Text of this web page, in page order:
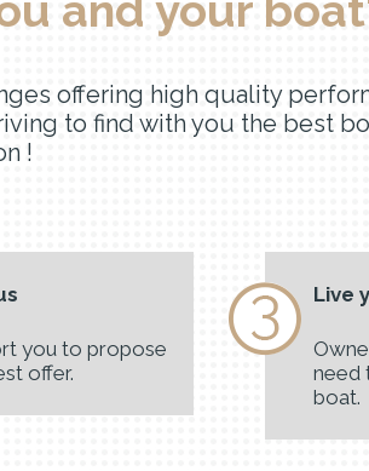
offering high quality
to find with you the best
!
you to propose
offer.
Live
need
boat.